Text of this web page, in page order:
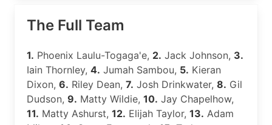
The Full Team
1. Phoenix Laulu-Togaga'e, 2. Jack Johnson, 3.
Iain Thornley, 4. Jumah Sambou, 5. Kieran
Dixon, 6. Riley Dean, 7. Josh Drinkwater, 8. Gil
Dudson, 9. Matty Wildie, 10. Jay Chapelhow,
11. Matty Ashurst, 12. Elijah Taylor, 13. Adam